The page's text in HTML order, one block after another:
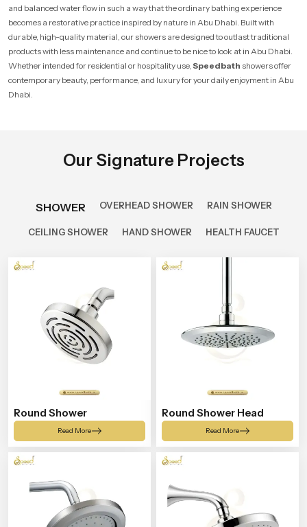
and balanced water flow in such a way that the ordinary bathing experience
becomes a restorative practice inspired by nature in Abu Dhabi. Built with
durable, high-quality material, our showers are designed to outlast traditional
products with less maintenance and continue to be nice to look at in Abu Dhabi.
Whether intended for residential or hospitality use, Speedbath showers offer
contemporary beauty, performance, and luxury for your daily enjoyment in Abu
Dhabi.
Our Signature Projects
SHOWER OVERHEAD SHOWER RAIN SHOWER
CEILING SHOWER HAND SHOWER HEALTH FAUCET
Round Shower
Read More
Round Shower Head
Read More